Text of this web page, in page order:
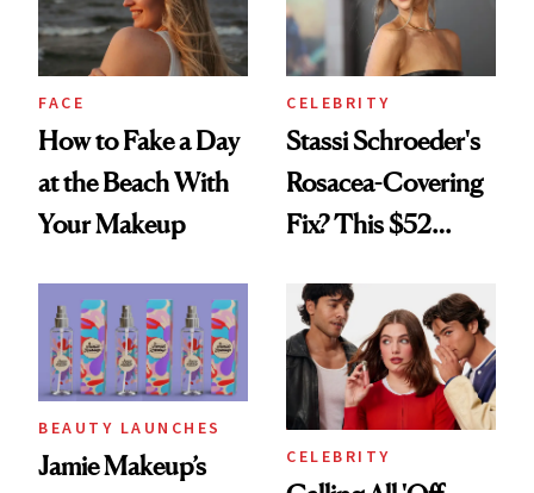
FACE
How to Fake a Day
at the Beach With
Your Makeup
CELEBRITY
Stassi Schroeder's
Rosacea-Covering
Fix? This $52
BEAUTY LAUNCHES
Jamie Makeup’s
CELEBRITY